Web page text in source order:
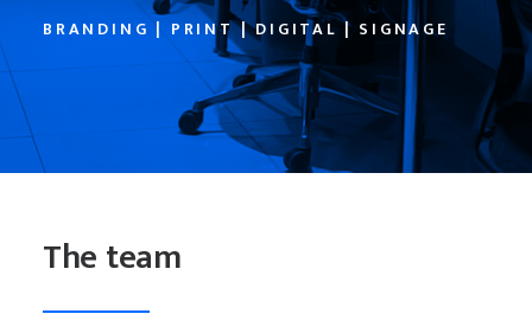
BRANDING | PRINT | DIGITAL | SIGNAGE
The team